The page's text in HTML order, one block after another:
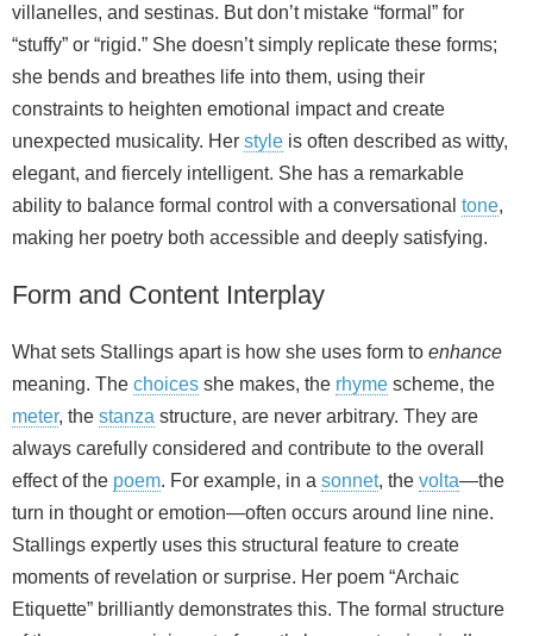
villanelles, and sestinas. But don’t mistake “formal” for
“stuffy” or “rigid.” She doesn’t simply replicate these forms;
she bends and breathes life into them, using their
constraints to heighten emotional impact and create
unexpected musicality. Her style is often described as witty,
elegant, and fiercely intelligent. She has a remarkable
ability to balance formal control with a conversational tone,
making her poetry both accessible and deeply satisfying.
Form and Content Interplay
What sets Stallings apart is how she uses form to enhance
meaning. The choices she makes, the rhyme scheme, the
meter, the stanza structure, are never arbitrary. They are
always carefully considered and contribute to the overall
effect of the poem. For example, in a sonnet, the volta—the
turn in thought or emotion—often occurs around line nine.
Stallings expertly uses this structural feature to create
moments of revelation or surprise. Her poem “Archaic
Etiquette” brilliantly demonstrates this. The formal structure